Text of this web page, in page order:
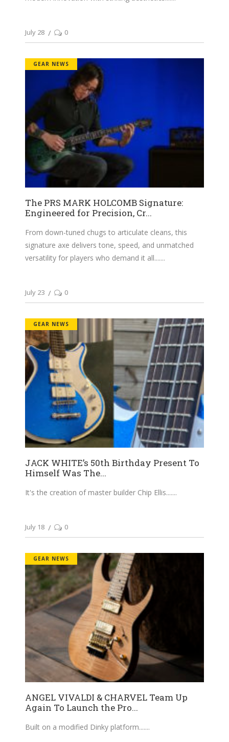
July 28 0
GEAR NEWS
The PRS MARK HOLCOMB Signature:
Engineered for Precision, Cr...
From down-tuned chugs to articulate cleans, this
signature axe delivers tone, speed, and unmatched
versatility for players who demand it all....
July 23 0
GEAR NEWS
JACK WHITE’s 50th Birthday Present To
Himself Was The...
It's the creation of master builder Chip Ellis....
July 18 0
GEAR NEWS
ANGEL VIVALDI & CHARVEL Team Up
Again To Launch the Pro...
Built on a modified Dinky platform....